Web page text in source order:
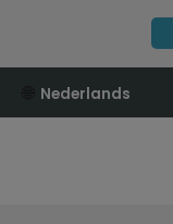
Nederlands